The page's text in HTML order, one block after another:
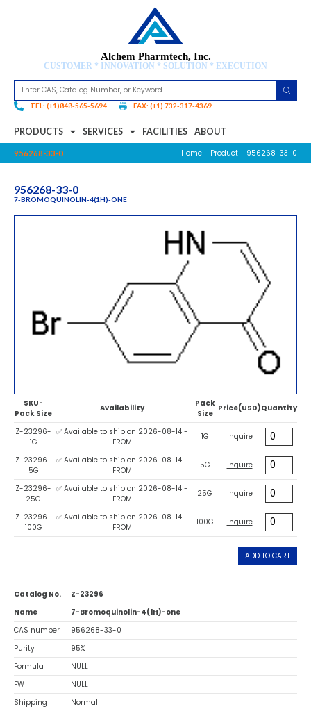
Alchem Pharmtech, Inc.
CUSTOMER * INNOVATION * SOLUTION * EXECUTION
TEL: (+1)848-565-5694 FAX: (+1) 732-317-4369
PRODUCTS SERVICES FACILITIES ABOUT
956268-33-0 Home - Product - 956268-33-0
956268-33-0
7-BROMOQUINOLIN-4(1H)-ONE
SKU-
Pack Size
Availability
Pack
Size
Price(USD)Quantity
Z-23296-
1G
✅ Available to ship on 2026-08-14 -
FROM
1G Inquire
Z-23296-
5G
✅ Available to ship on 2026-08-14 -
FROM
5G Inquire
Z-23296-
25G
✅ Available to ship on 2026-08-14 -
FROM
25G Inquire
Z-23296-
100G
✅ Available to ship on 2026-08-14 -
FROM
100G Inquire
ADD TO CART
Catalog No.
Z-23296
Name
7-Bromoquinolin-4(1H)-one
CAS number
956268-33-0
Purity
95%
Formula
NULL
FW
NULL
Shipping
Normal